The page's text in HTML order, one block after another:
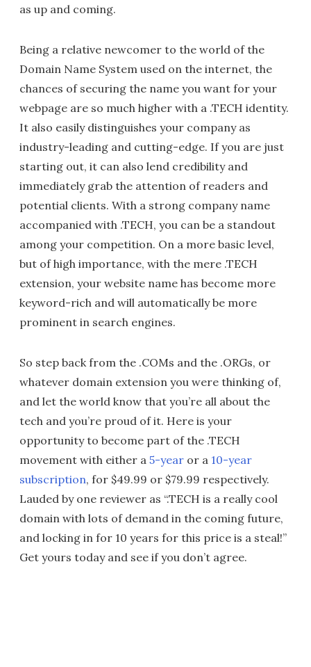
as up and coming.
Being a relative newcomer to the world of the
Domain Name System used on the internet, the
chances of securing the name you want for your
webpage are so much higher with a .TECH identity.
It also easily distinguishes your company as
industry-leading and cutting-edge. If you are just
starting out, it can also lend credibility and
immediately grab the attention of readers and
potential clients. With a strong company name
accompanied with .TECH, you can be a standout
among your competition. On a more basic level,
but of high importance, with the mere .TECH
extension, your website name has become more
keyword-rich and will automatically be more
prominent in search engines.
So step back from the .COMs and the .ORGs, or
whatever domain extension you were thinking of,
and let the world know that you’re all about the
tech and you’re proud of it. Here is your
opportunity to become part of the .TECH
movement with either a 5-year or a 10-year
subscription, for $49.99 or $79.99 respectively.
Lauded by one reviewer as “.TECH is a really cool
domain with lots of demand in the coming future,
and locking in for 10 years for this price is a steal!”
Get yours today and see if you don’t agree.